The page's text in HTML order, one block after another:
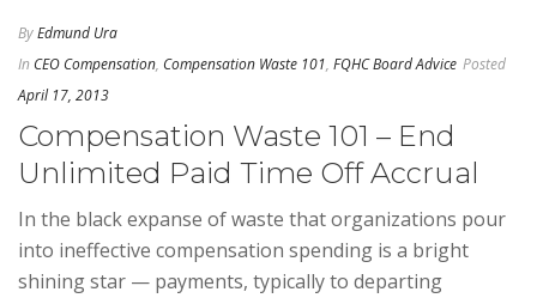
ByEdmund Ura
In CEO Compensation, Compensation Waste 101, FQHC Board Advice Posted
April 17, 2013
Compensation Waste 101 – End
Unlimited Paid Time Off Accrual
In the black expanse of waste that organizations pour
into ineffective compensation spending is a bright
shining star — payments, typically to departing